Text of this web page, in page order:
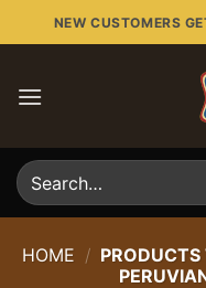
to
NEW CUSTOMERS
Search
for:
HOME / PRODUCTS